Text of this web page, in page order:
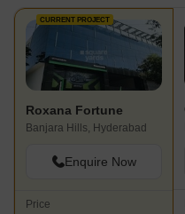
CURRENT PROJECT
Roxana Fortune
Banjara Hills, Hyderabad
Enquire Now
Price